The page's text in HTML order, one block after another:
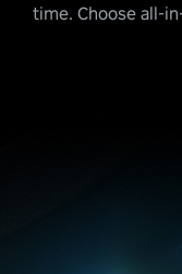
time. Choose all-